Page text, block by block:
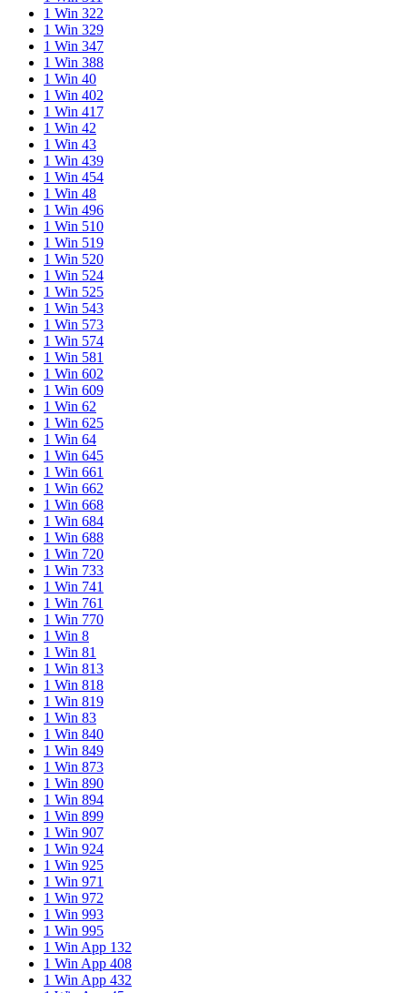
1 Win 322
1 Win 329
1 Win 347
1 Win 388
1 Win 40
1 Win 402
1 Win 417
1 Win 42
1 Win 43
1 Win 439
1 Win 454
1 Win 48
1 Win 496
1 Win 510
1 Win 519
1 Win 520
1 Win 524
1 Win 525
1 Win 543
1 Win 573
1 Win 574
1 Win 581
1 Win 602
1 Win 609
1 Win 62
1 Win 625
1 Win 64
1 Win 645
1 Win 661
1 Win 662
1 Win 668
1 Win 684
1 Win 688
1 Win 720
1 Win 733
1 Win 741
1 Win 761
1 Win 770
1 Win 8
1 Win 81
1 Win 813
1 Win 818
1 Win 819
1 Win 83
1 Win 840
1 Win 849
1 Win 873
1 Win 890
1 Win 894
1 Win 899
1 Win 907
1 Win 924
1 Win 925
1 Win 971
1 Win 972
1 Win 993
1 Win 995
1 Win App 132
1 Win App 408
1 Win App 432